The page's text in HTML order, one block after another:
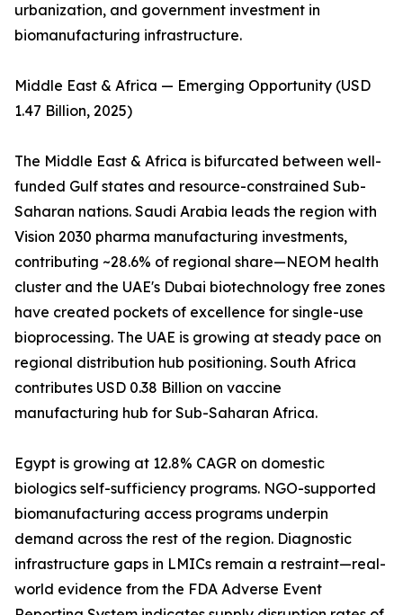
urbanization, and government investment in
biomanufacturing infrastructure.
Middle East & Africa — Emerging Opportunity (USD
1.47 Billion, 2025)
The Middle East & Africa is bifurcated between well-
funded Gulf states and resource-constrained Sub-
Saharan nations. Saudi Arabia leads the region with
Vision 2030 pharma manufacturing investments,
contributing ~28.6% of regional share—NEOM health
cluster and the UAE's Dubai biotechnology free zones
have created pockets of excellence for single-use
bioprocessing. The UAE is growing at steady pace on
regional distribution hub positioning. South Africa
contributes USD 0.38 Billion on vaccine
manufacturing hub for Sub-Saharan Africa.
Egypt is growing at 12.8% CAGR on domestic
biologics self-sufficiency programs. NGO-supported
biomanufacturing access programs underpin
demand across the rest of the region. Diagnostic
infrastructure gaps in LMICs remain a restraint—real-
world evidence from the FDA Adverse Event